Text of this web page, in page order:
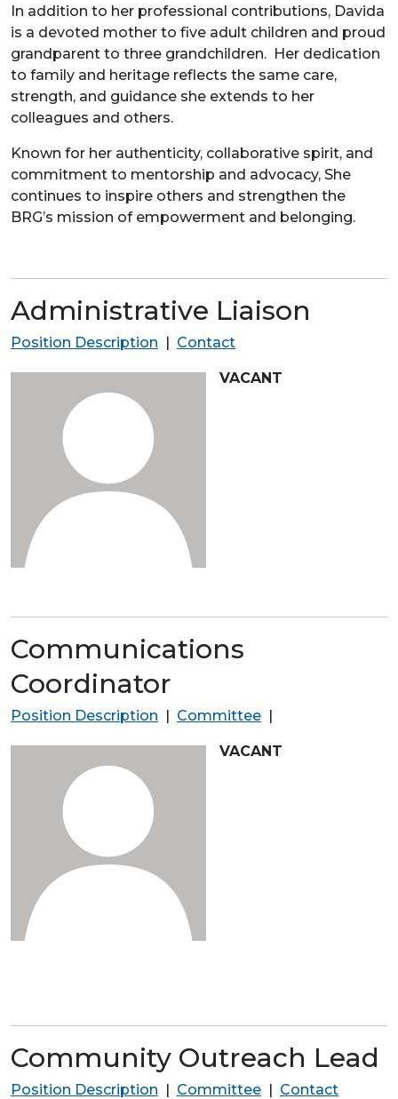
In addition to her professional contributions, Davida
is a devoted mother to five adult children and proud
grandparent to three grandchildren. Her dedication
to family and heritage reflects the same care,
strength, and guidance she extends to her
colleagues and others.
Known for her authenticity, collaborative spirit, and
commitment to mentorship and advocacy, She
continues to inspire others and strengthen the
BRG’s mission of empowerment and belonging.
Administrative Liaison
Position Description | Contact
VACANT
Communications
Coordinator
Position Description | Committee |
VACANT
Community Outreach Lead
Position Description | Committee | Contact